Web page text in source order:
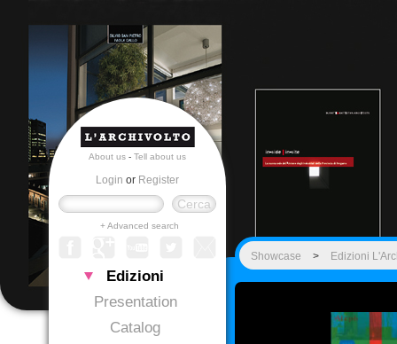
About us - Tell about us
Login or Register
+ Advanced search
Edizioni
Presentation
Catalog
Showcase > Edizioni